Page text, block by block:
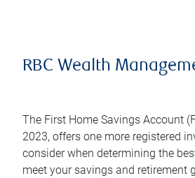
RBC Wealth
The First Home Savings Account
2023, offers one more registered
consider when determining the
meet your savings and retirement